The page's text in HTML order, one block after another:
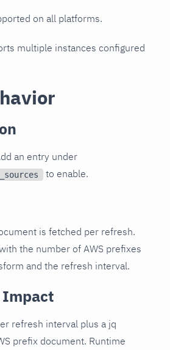
on all platforms.
multiple instances configured
an entry under
to enable.
is fetched per refresh.
the number of AWS prefixes
and the refresh interval.
Impact
refresh interval plus a jq
prefix document. Runtime